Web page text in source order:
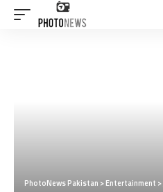
PhotoNews Pakistan >Entertainment >